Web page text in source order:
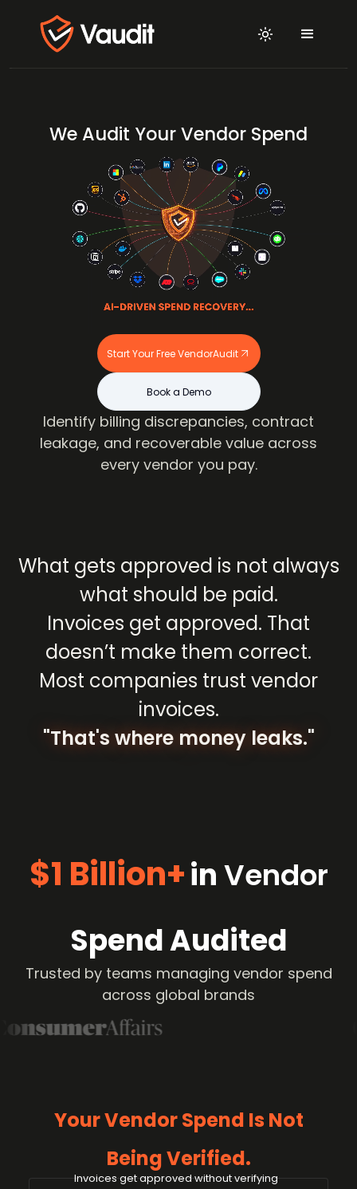
We Audit Your Vendor Spend
Start Your Free VendorAudit
Book a Demo
Identify billing discrepancies, contract
leakage, and recoverable value across
every vendor you pay.
What gets approved is not always
what should be paid.
Invoices get approved. That
doesn’t make them correct.
Most companies trust vendor
invoices.
"That's where money leaks."
$1 Billion+inVendor
Spend Audited
Trusted by teams managing vendor spend
across global brands
Your Vendor Spend Is Not
Being Verified.
Invoices get approved without verifying